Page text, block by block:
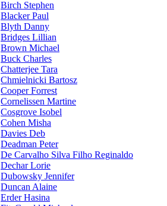
Birch Stephen
Blacker Paul
Blyth Danny
Bridges Lillian
Brown Michael
Buck Charles
Chatterjee Tara
Chmielnicki Bartosz
Cooper Forrest
Cornelissen Martine
Cosgrove Isobel
Cohen Misha
Davies Deb
Deadman Peter
De Carvalho Silva Filho Reginaldo
Dechar Lorie
Dubowsky Jennifer
Duncan Alaine
Erder Hasina